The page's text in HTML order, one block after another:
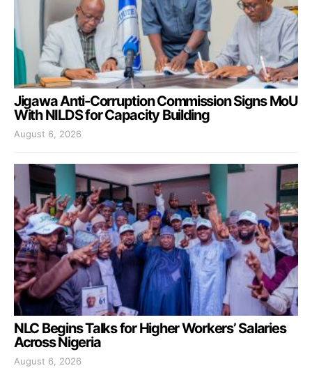
Jigawa Anti-Corruption Commission Signs MoU
With NILDS for Capacity Building
August 6, 2026
NLC Begins Talks for Higher Workers’ Salaries
Across Nigeria
August 6, 2026